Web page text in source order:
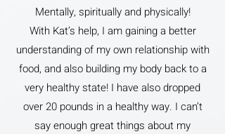
Mentally, spiritually and physically!
With Kat’s help, I am gaining a better
understanding of my own relationship with
food, and also building my body back to a
very healthy state! I have also dropped
over 20 pounds in a healthy way. I can’t
say enough great things about my